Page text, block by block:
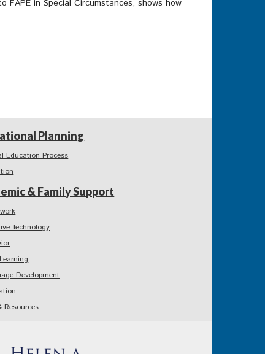
in Special Circumstances, shows how
Planning
Education Process
& Family Support
Technology
Development
Resources